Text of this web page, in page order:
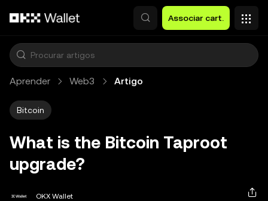
Associar cart.
Aprender Web3 Artigo
Bitcoin
What is the Bitcoin Taproot
upgrade?
OKX Wallet